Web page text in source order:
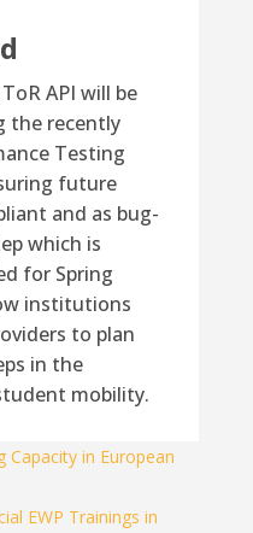
API will be
the recently
Testing
future
and as bug-
which is
for Spring
institutions
to plan
in the
mobility.
Capacity in European
EWP Trainings in